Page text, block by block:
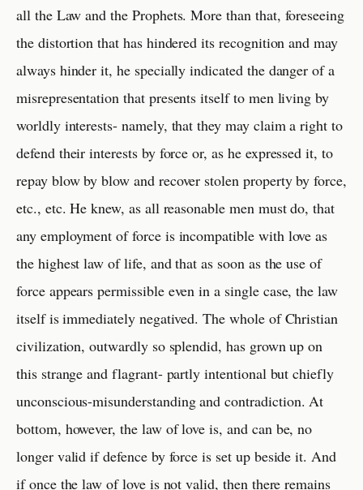
all the Law and the Prophets. More than that, foreseeing
the distortion that has hindered its recognition and may
always hinder it, he specially indicated the danger of a
misrepresentation that presents itself to men living by
worldly interests- namely, that they may claim a right to
defend their interests by force or, as he expressed it, to
repay blow by blow and recover stolen property by force,
etc., etc. He knew, as all reasonable men must do, that
any employment of force is incompatible with love as
the highest law of life, and that as soon as the use of
force appears permissible even in a single case, the law
itself is immediately negatived. The whole of Christian
civilization, outwardly so splendid, has grown up on
this strange and flagrant- partly intentional but chiefly
unconscious-misunderstanding and contradiction. At
bottom, however, the law of love is, and can be, no
longer valid if defence by force is set up beside it. And
if once the law of love is not valid, then there remains